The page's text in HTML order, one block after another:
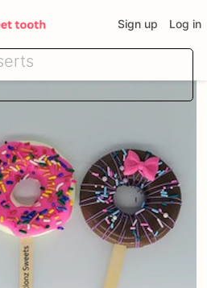
Sign up Log in